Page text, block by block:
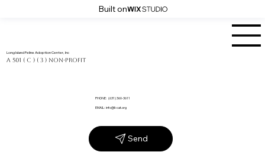
Built on
Long Island Feline Adoption Center, Inc
a 501 ( C ) ( 3 ) Non-Profit
PHONE: (631) 360-3611
EMAIL: info@li-cat.org
Send